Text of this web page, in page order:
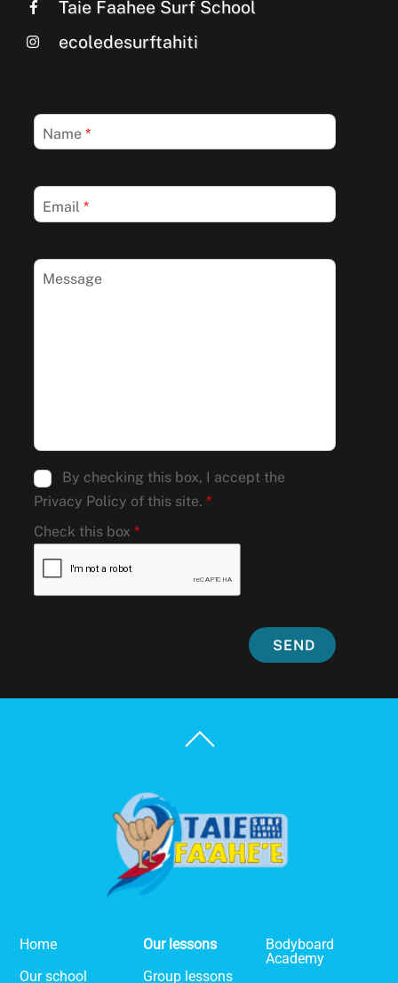
Taie Faahee Surf School
ecoledesurftahiti
Name*
Email*
Message
By checking this box, I accept the
Privacy Policy of this site. *
Check this box *
SEND
Home
Our school
Our lessons
Group lessons
Bodyboard
Academy